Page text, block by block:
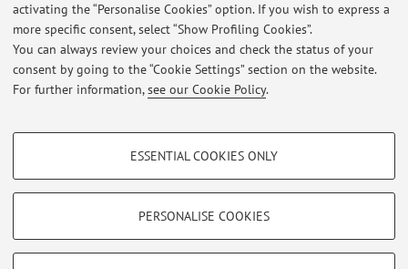
activating the “Personalise Cookies” option. If you wish to express a
more specific consent, select “Show Profiling Cookies”.
You can always review your choices and check the status of your
consent by going to the “Cookie Settings” section on the website.
For further information,see our Cookie Policy.
PROFILING COOKIES - OPTIONAL
Show profiling cookies
TECHNICAL COOKIES - ESSENTIAL
ESSENTIAL COOKIES ONLY
PERSONALISE COOKIES
Latest news
At the moment no news are available.
Restricted area
Loginto manage all website contents.